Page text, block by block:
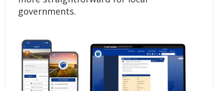
governments.